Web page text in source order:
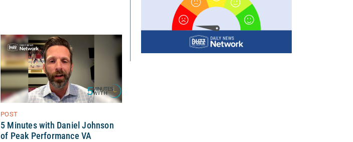
POST
5 Minutes with Daniel Johnson
of Peak Performance VA